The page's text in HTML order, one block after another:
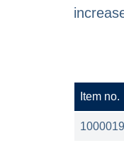
Item no.